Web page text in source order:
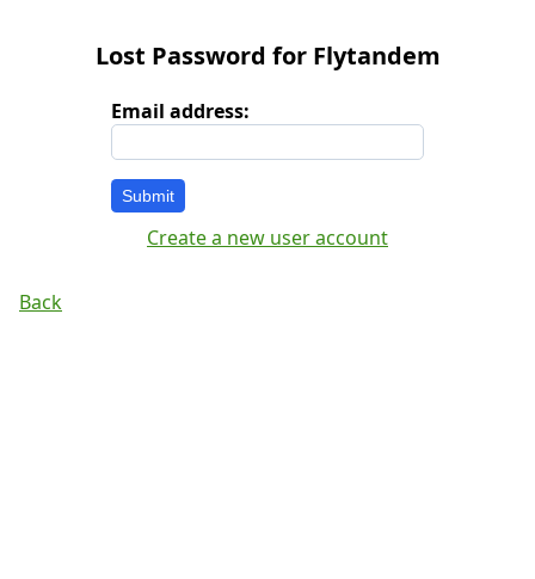
Lost Password for Flytandem
Email address:
Submit
Create a new user account
Back